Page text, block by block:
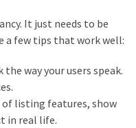
It just needs to be
a few tips that work well:
the way your users speak.
of listing features, show
in real life.